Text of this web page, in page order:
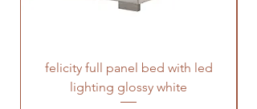
felicity full panel bed with led
lighting glossy white